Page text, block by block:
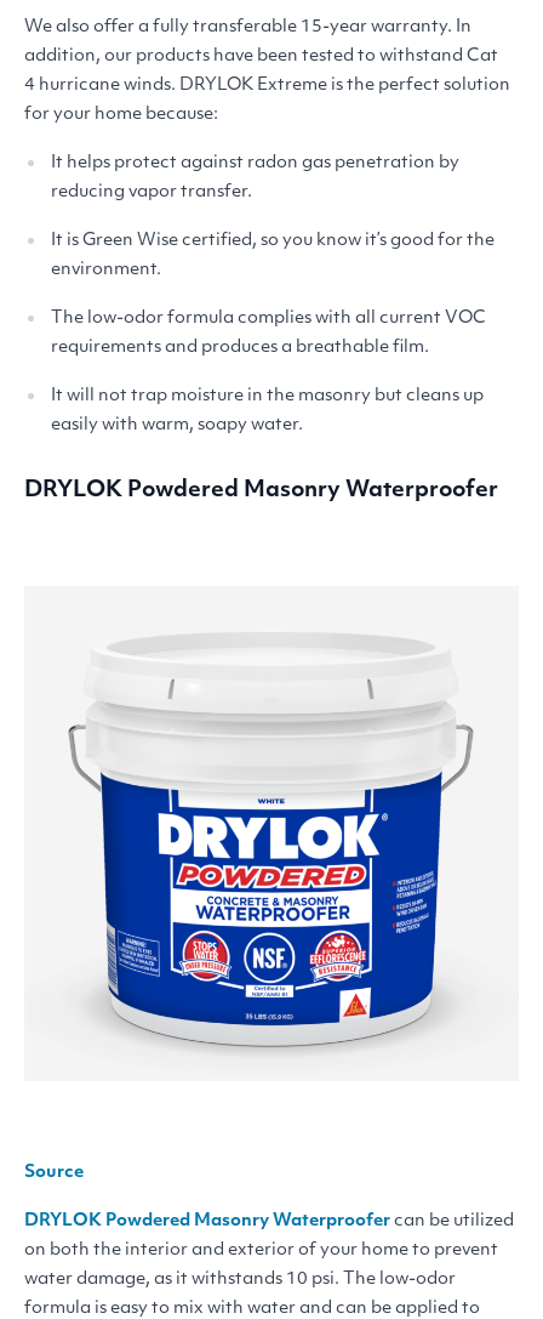
We also offer a fully transferable 15-year warranty. In
addition, our products have been tested to withstand Cat
4 hurricane winds. DRYLOK Extreme is the perfect solution
for your home because:
It helps protect against radon gas penetration by
reducing vapor transfer.
It is Green Wise certified, so you know it’s good for the
environment.
The low-odor formula complies with all current VOC
requirements and produces a breathable film.
It will not trap moisture in the masonry but cleans up
easily with warm, soapy water.
DRYLOK Powdered Masonry Waterproofer
Source
DRYLOK Powdered Masonry Waterproofer can be utilized
on both the interior and exterior of your home to prevent
water damage, as it withstands 10 psi. The low-odor
formula is easy to mix with water and can be applied to